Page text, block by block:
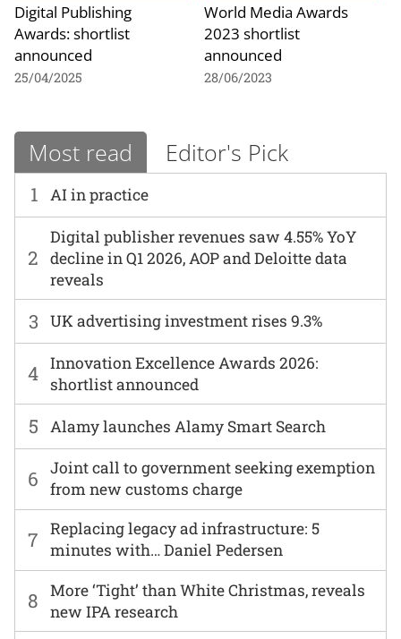
Digital Publishing
Awards: shortlist
announced
25/04/2025
World Media Awards
2023 shortlist
announced
28/06/2023
Most read Editor's Pick
1 AI in practice
6
Joint call to government seeking exemption
from new customs charge
2
Digital publisher revenues saw 4.55% YoY
decline in Q1 2026, AOP and Deloitte data
reveals
7
Replacing legacy ad infrastructure: 5
minutes with… Daniel Pedersen
3 UK advertising investment rises 9.3%
8
More ‘Tight’ than White Christmas, reveals
new IPA research
4 Innovation Excellence Awards 2026:
shortlist announced
5 Alamy launches Alamy Smart Search